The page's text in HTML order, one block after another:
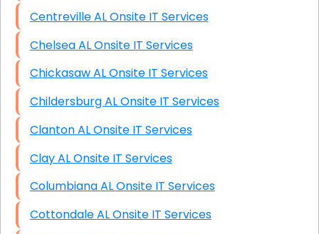
Centreville AL Onsite IT Services
Chelsea AL Onsite IT Services
Chickasaw AL Onsite IT Services
Childersburg AL Onsite IT Services
Clanton AL Onsite IT Services
Clay AL Onsite IT Services
Columbiana AL Onsite IT Services
Cottondale AL Onsite IT Services